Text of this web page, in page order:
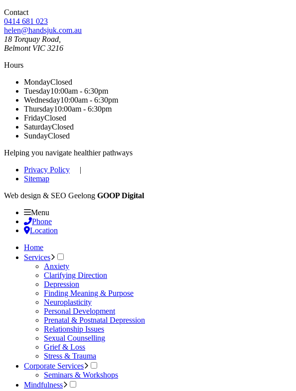
Contact
0414 681 023
helen@handsjuk.com.au
18 Torquay Road,
Belmont VIC 3216
Hours
MondayClosed
Tuesday10:00am - 6:30pm
Wednesday10:00am - 6:30pm
Thursday10:00am - 6:30pm
FridayClosed
SaturdayClosed
SundayClosed
Helping you navigate healthier pathways
Privacy Policy |
Sitemap
Web design & SEO Geelong GOOP Digital
Menu
Phone
Location
Home
Services
Anxiety
Clarifying Direction
Depression
Finding Meaning & Purpose
Neuroplasticity
Personal Development
Prenatal & Postnatal Depression
Relationship Issues
Sexual Counselling
Grief & Loss
Stress & Trauma
Corporate Services
Seminars & Workshops
Mindfulness